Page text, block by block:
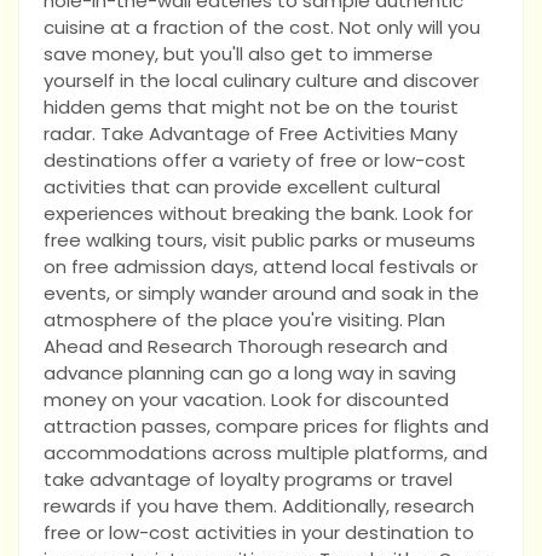
cuisine at a fraction of the cost. Not only will you
save money, but you'll also get to immerse
yourself in the local culinary culture and discover
hidden gems that might not be on the tourist
radar. Take Advantage of Free Activities Many
destinations offer a variety of free or low-cost
activities that can provide excellent cultural
experiences without breaking the bank. Look for
free walking tours, visit public parks or museums
on free admission days, attend local festivals or
events, or simply wander around and soak in the
atmosphere of the place you're visiting. Plan
Ahead and Research Thorough research and
advance planning can go a long way in saving
money on your vacation. Look for discounted
attraction passes, compare prices for flights and
accommodations across multiple platforms, and
take advantage of loyalty programs or travel
rewards if you have them. Additionally, research
free or low-cost activities in your destination to